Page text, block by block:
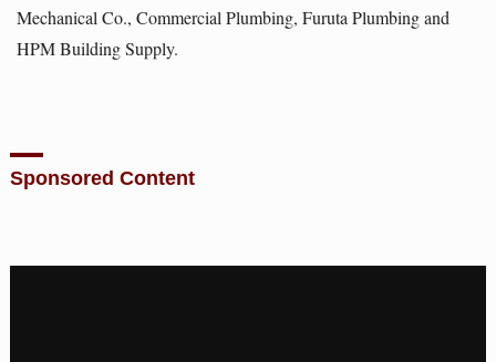
Mechanical Co., Commercial Plumbing, Furuta Plumbing and
HPM Building Supply.
Sponsored Content